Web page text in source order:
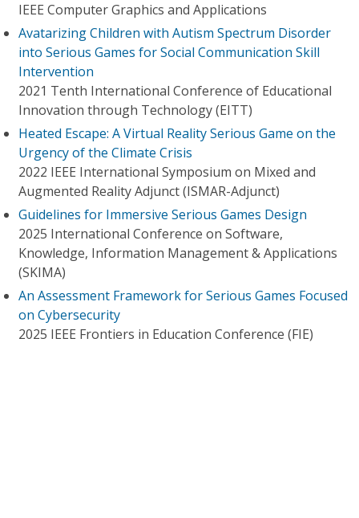
IEEE Computer Graphics and Applications
Avatarizing Children with Autism Spectrum Disorder
into Serious Games for Social Communication Skill
Intervention
2021 Tenth International Conference of Educational
Innovation through Technology (EITT)
Heated Escape: A Virtual Reality Serious Game on the
Urgency of the Climate Crisis
2022 IEEE International Symposium on Mixed and
Augmented Reality Adjunct (ISMAR-Adjunct)
Guidelines for Immersive Serious Games Design
2025 International Conference on Software,
Knowledge, Information Management & Applications
(SKIMA)
An Assessment Framework for Serious Games Focused
on Cybersecurity
2025 IEEE Frontiers in Education Conference (FIE)